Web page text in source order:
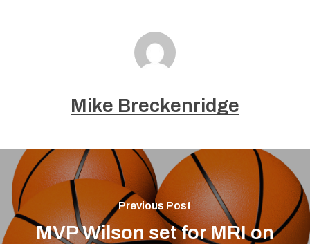
Mike Breckenridge
Previous Post
MVP Wilson set for MRI on